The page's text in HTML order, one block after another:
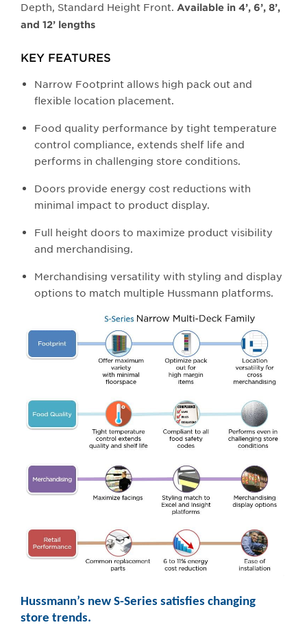
Depth, Standard Height Front. Available in 4’, 6’, 8’,
and 12’ lengths
KEY FEATURES
Narrow Footprint allows high pack out and
flexible location placement.
Food quality performance by tight temperature
control compliance, extends shelf life and
performs in challenging store conditions.
Doors provide energy cost reductions with
minimal impact to product display.
Full height doors to maximize product visibility
and merchandising.
Merchandising versatility with styling and display
options to match multiple Hussmann platforms.
Hussmann’s new S-Series satisfies changing
store trends.